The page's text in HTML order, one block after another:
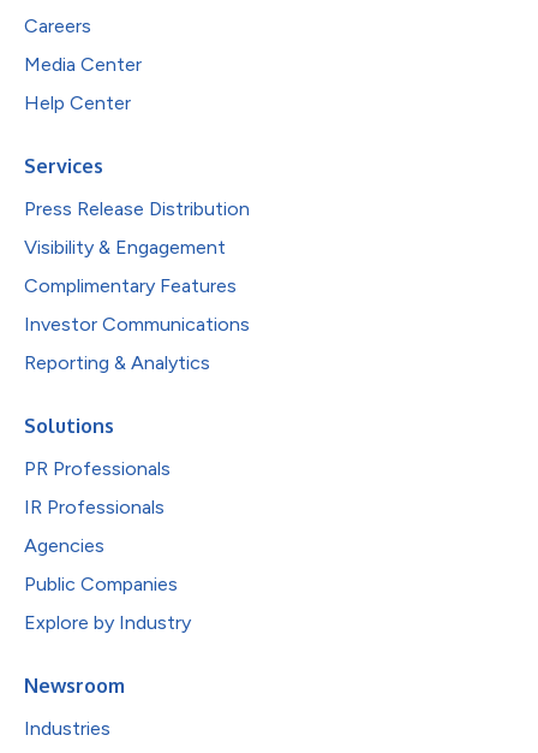
Careers
Media Center
Help Center
Services
Press Release Distribution
Visibility & Engagement
Complimentary Features
Investor Communications
Reporting & Analytics
Solutions
PR Professionals
IR Professionals
Agencies
Public Companies
Explore by Industry
Newsroom
Industries